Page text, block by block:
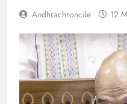
Andhrachroncile 12